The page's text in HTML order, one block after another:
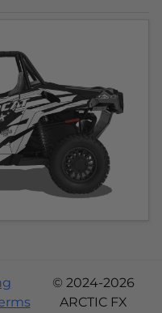
© 2024-2026
ARCTIC FX